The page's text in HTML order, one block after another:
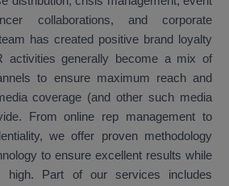
collaborations, and corporate
has created positive brand loyalty
activities generally become a mix of
to ensure maximum reach and
coverage (and other such media
From online rep management to
we offer proven methodology
to ensure excellent results while
high. Part of our services includes